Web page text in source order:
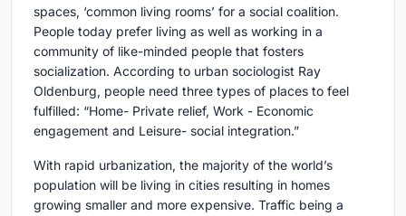
spaces, ‘common living rooms’ for a social coalition.
People today prefer living as well as working in a
community of like-minded people that fosters
socialization. According to urban sociologist Ray
Oldenburg, people need three types of places to feel
fulfilled: “Home- Private relief, Work - Economic
engagement and Leisure- social integration.”
With rapid urbanization, the majority of the world’s
population will be living in cities resulting in homes
growing smaller and more expensive. Traffic being a